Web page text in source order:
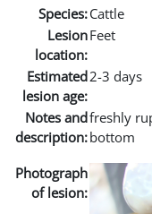
Species:Cattle
Lesion
location:
Feet
Estimated
lesion age:
2-3 days
Notes and
description:
freshly
bottom
Photograph
of lesion: